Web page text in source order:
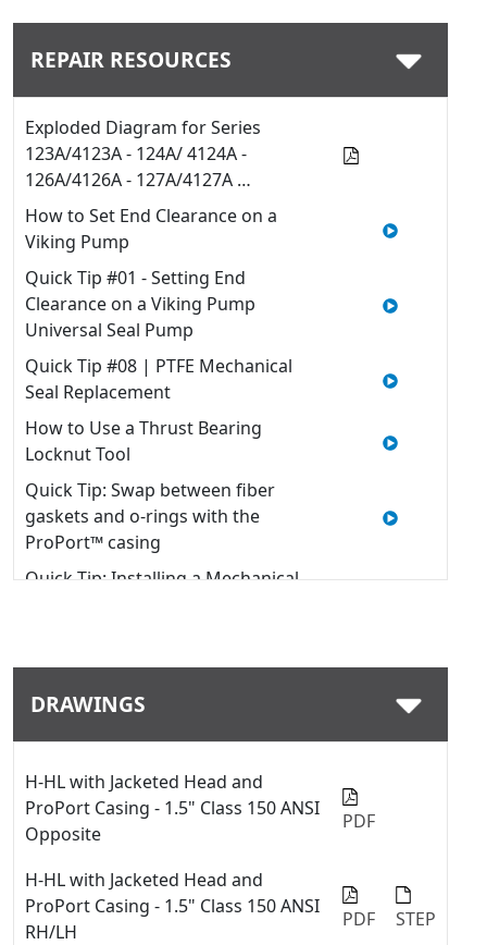
REPAIR RESOURCES
Exploded Diagram for Series
123A/4123A - 124A/ 4124A -
126A/4126A - 127A/4127A …
How to Set End Clearance on a
Viking Pump
Quick Tip #01 - Setting End
Clearance on a Viking Pump
Universal Seal Pump
Quick Tip #08 | PTFE Mechanical
Seal Replacement
How to Use a Thrust Bearing
Locknut Tool
Quick Tip: Swap between fiber
gaskets and o-rings with the
ProPort™ casing
Quick Tip: Installing a Mechanical
Types with ProPort™ Casing
Viking Pump Universal Seal Series
Quick Tip #02 - Install Mechanical
Seal into Stuffing Box in Viking
Pump Universal Seal Pump
DRAWINGS
H-HL with Jacketed Head and
ProPort Casing - 1.5" Class 150 ANSI
Opposite
PDF
H-HL with Jacketed Head and
ProPort Casing - 1.5" Class 150 ANSI
RH/LH
PDF STEP